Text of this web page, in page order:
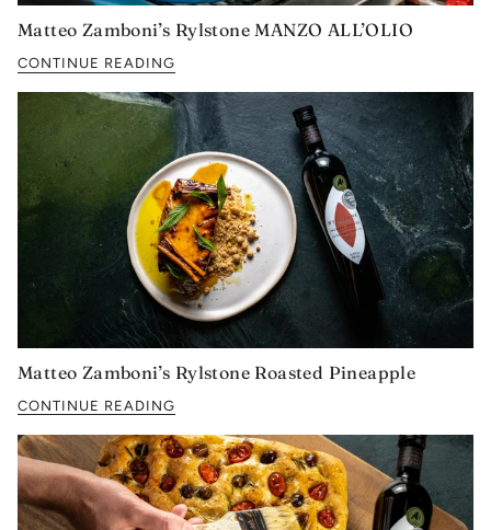
Matteo Zamboni’s Rylstone MANZO ALL’OLIO
CONTINUE READING
Matteo Zamboni’s Rylstone Roasted Pineapple
CONTINUE READING